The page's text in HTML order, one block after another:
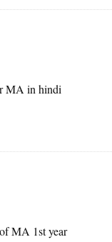
MA in hindi
MA 1st year